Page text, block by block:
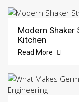
Modern Shaker
Kitchen
Read More